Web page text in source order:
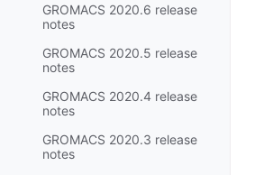
GROMACS 2020.6 release
notes
GROMACS 2020.5 release
notes
GROMACS 2020.4 release
notes
GROMACS 2020.3 release
notes